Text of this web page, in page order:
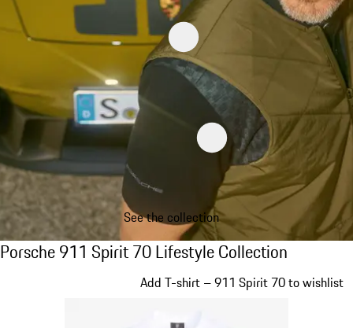
See the collection
Porsche 911 Spirit 70 Lifestyle Collection
Porsche 911 Spirit 70 Lifestyle Collection
Add T-shirt – 911 Spirit 70 to wishlist